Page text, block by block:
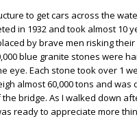
to get cars across the
in 1932 and took almost 10
by brave men risking
blue granite stones were
Each stone took over 1
almost 60,000 tons and
bridge. As I walked down
ready to appreciate more